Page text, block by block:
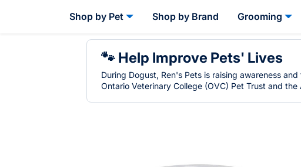
Shop by Pet Shop by Brand Grooming
🐾 Help Improve Pets' Lives
During Dogust, Ren's Pets is raising awareness
Ontario Veterinary College (OVC) Pet Trust and